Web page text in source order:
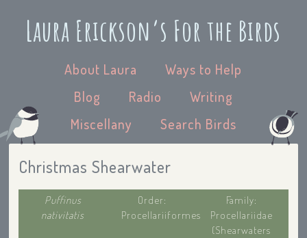
Laura Erickson’s For the Birds
About Laura
Ways to Help
Blog
Radio
Writing
Miscellany
Search Birds
Christmas Shearwater
Puffinus
nativitatis
Order:
Procellariiformes
Family:
Procellariidae
(Shearwaters